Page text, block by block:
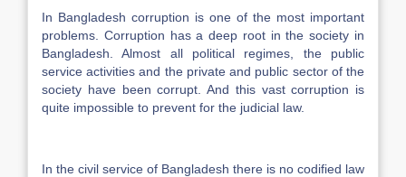
In Bangladesh corruption is one of the most important
problems. Corruption has a deep root in the society in
Bangladesh. Almost all political regimes, the public
service activities and the private and public sector of the
society have been corrupt. And this vast corruption is
quite impossible to prevent for the judicial law.
In the civil service of Bangladesh there is no codified law